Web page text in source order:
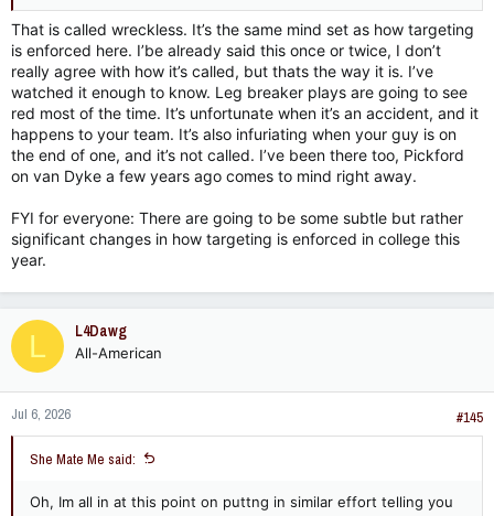
That is called wreckless. It’s the same mind set as how targeting
is enforced here. I’be already said this once or twice, I don’t
really agree with how it’s called, but thats the way it is. I’ve
watched it enough to know. Leg breaker plays are going to see
red most of the time. It’s unfortunate when it’s an accident, and it
happens to your team. It’s also infuriating when your guy is on
the end of one, and it’s not called. I’ve been there too, Pickford
on van Dyke a few years ago comes to mind right away.
FYI for everyone: There are going to be some subtle but rather
significant changes in how targeting is enforced in college this
year.
L L4Dawg
All-American
Jul 6, 2026 #145
She Mate Me said:
Oh, Im all in at this point on puttng in similar effort telling you